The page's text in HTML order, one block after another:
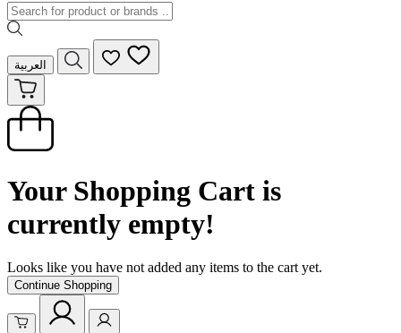
العربية
Your Shopping Cart is
currently empty!
Looks like you have not added any items to the cart yet.
Continue Shopping